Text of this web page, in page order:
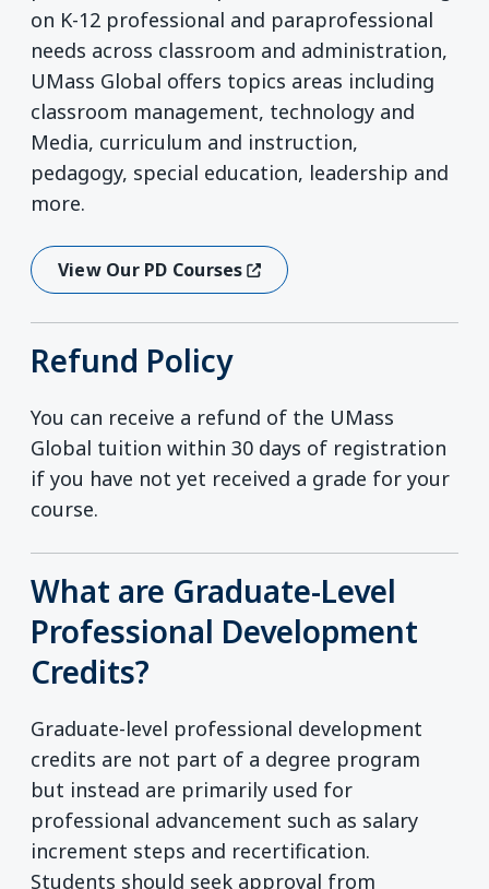
on K-12 professional and paraprofessional
needs across classroom and administration,
UMass Global offers topics areas including
classroom management, technology and
Media, curriculum and instruction,
pedagogy, special education, leadership and
more.
View Our PD Courses(opens In A New Window)
Refund Policy
You can receive a refund of the UMass
Global tuition within 30 days of registration
if you have not yet received a grade for your
course.
What are Graduate-Level
Professional Development
Credits?
Graduate-level professional development
credits are not part of a degree program
but instead are primarily used for
professional advancement such as salary
increment steps and recertification.
Students should seek approval from